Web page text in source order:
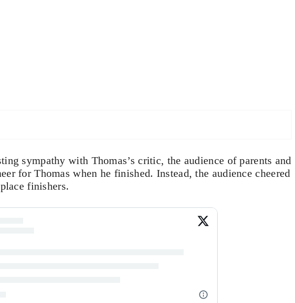
sympathy with Thomas’s critic, the audience of parents and
for Thomas when he finished. Instead, the audience cheered
finishers.